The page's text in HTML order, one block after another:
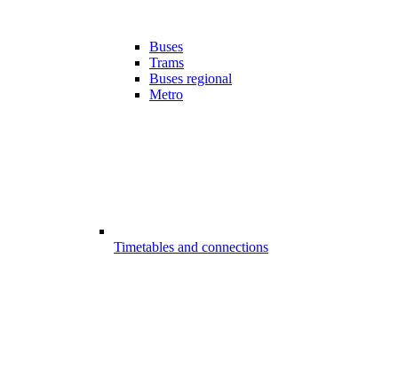
Buses
Trams
Buses regional
Metro
Timetables and connections